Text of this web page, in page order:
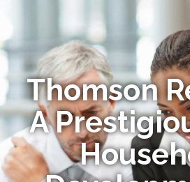
Thomson
A